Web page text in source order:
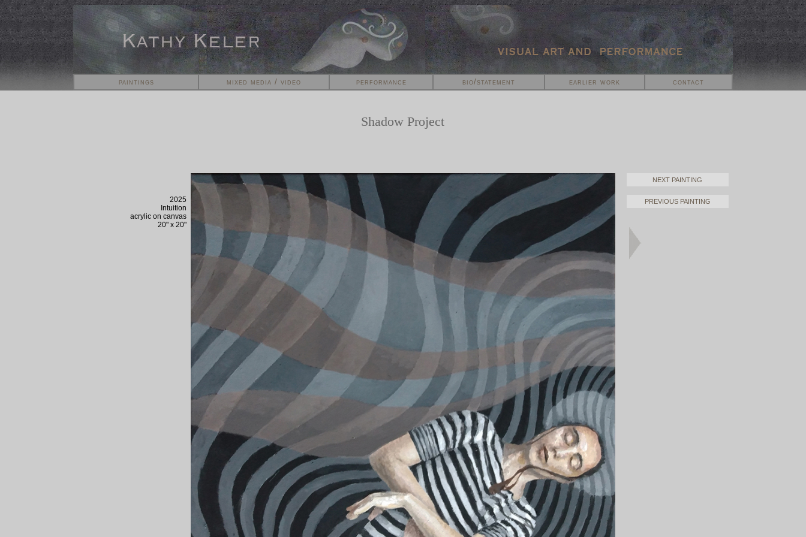
paintings mixed media / video performance bio/statement earlier work contact
Shadow Project
2025
Intuition
acrylic on canvas
20" x 20"
NEXT PAINTING
PREVIOUS PAINTING